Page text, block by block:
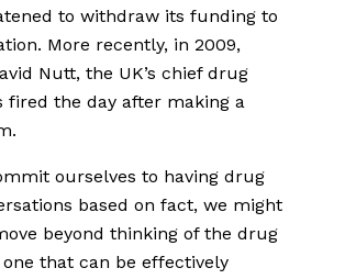
to withdraw its funding to
More recently, in 2009,
Nutt, the UK’s chief drug
fired the day after making a
ourselves to having drug
based on fact, we might
beyond thinking of the drug
that can be effectively